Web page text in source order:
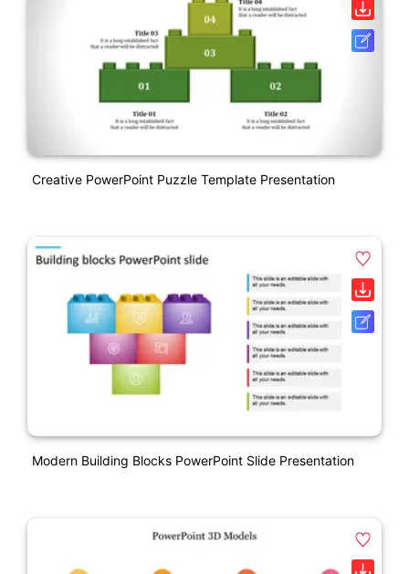
Creative PowerPoint Puzzle Template Presentation
Modern Building Blocks PowerPoint Slide Presentation